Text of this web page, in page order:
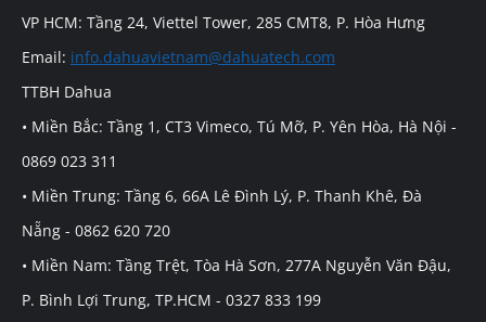
VP HCM: Tầng 24, Viettel Tower, 285 CMT8, P. Hòa Hưng
Email: info.dahuavietnam@dahuatech.com
TTBH Dahua
• Miền Bắc: Tầng 1, CT3 Vimeco, Tú Mỡ, P. Yên Hòa, Hà Nội -
0869 023 311
• Miền Trung: Tầng 6, 66A Lê Đình Lý, P. Thanh Khê, Đà
Nẵng - 0862 620 720
• Miền Nam: Tầng Trệt, Tòa Hà Sơn, 277A Nguyễn Văn Đậu,
P. Bình Lợi Trung, TP.HCM - 0327 833 199